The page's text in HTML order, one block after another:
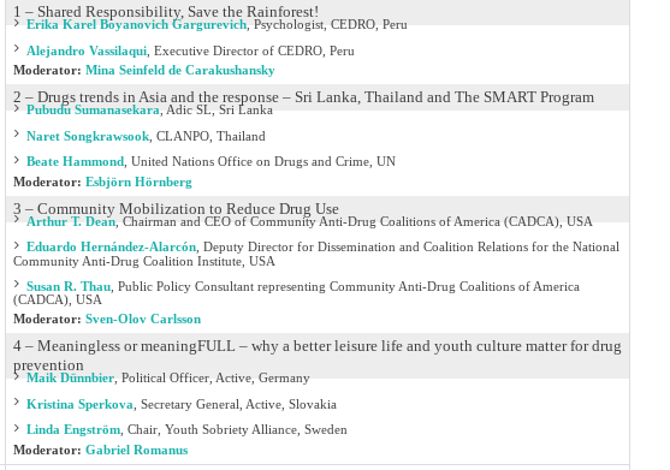
1 – Shared Responsibility, Save the Rainforest!
Erika Karel Boyanovich Gargurevich, Psychologist, CEDRO, Peru
Alejandro Vassilaqui, Executive Director of CEDRO, Peru
Moderator: Mina Seinfeld de Carakushansky
2 – Drugs trends in Asia and the response – Sri Lanka, Thailand and The SMART Program
Pubudu Sumanasekara
Adic SL, Sri Lanka
Naret Songkrawsook, CLANPO, Thailand
Beate Hammond
United Nations Office on Drugs and Crime, UN
Moderator: Esbjörn Hörnberg
3 – Community Mobilization to Reduce Drug Use
Arthur T. Dean, Chairman and CEO of Community Anti-Drug Coalitions of America (CADCA), USA
Eduardo Hernández-Alarcón, Deputy Director for Dissemination and Coalition Relations for the National
Community Anti-Drug Coalition Institute, USA
Susan R. Thau, Public Policy Consultant representing Community Anti-Drug Coalitions of America
(CADCA), USA
Moderator: Sven-Olov Carlsson
4 – Meaningless or meaningFULL – why a better leisure life and youth culture matter for drug
prevention
Maik Dünnbier, Political Officer, Active, Germany
Kristina Sperkova
Secretary General, Active, Slovakia
Linda Engström, Chair, Youth Sobriety Alliance, Sweden
Moderator: Gabriel Romanus